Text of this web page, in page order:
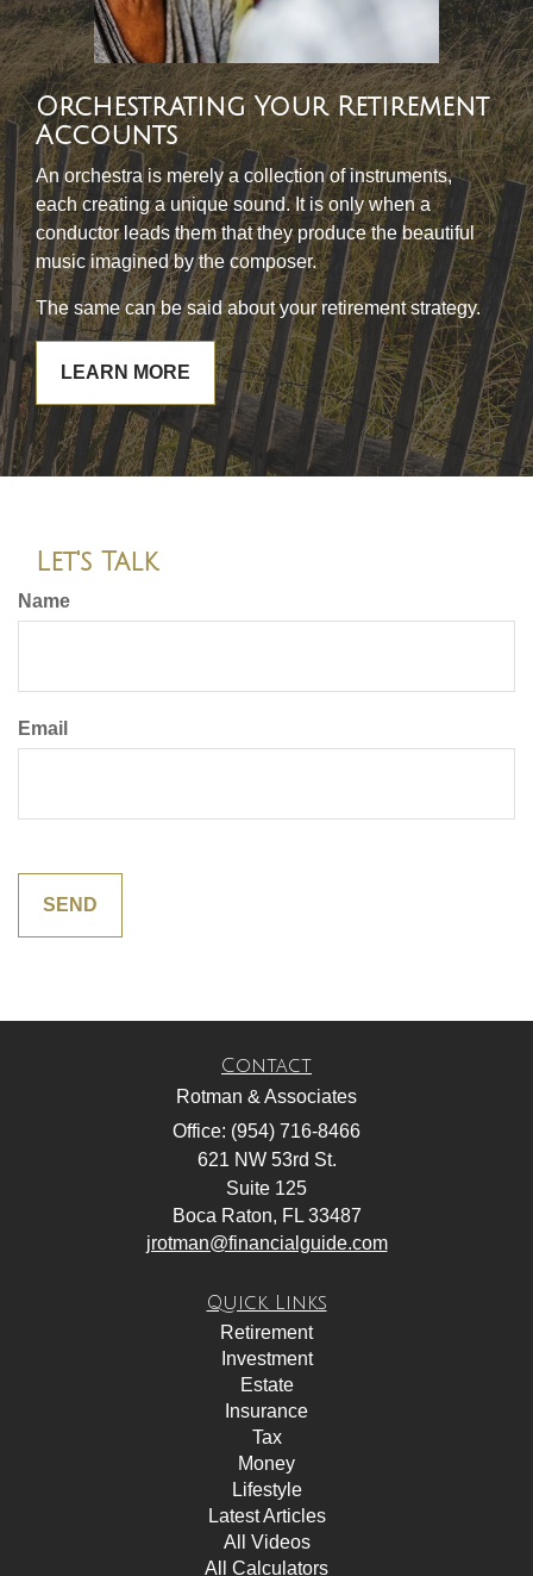
Orchestrating Your Retirement
Accounts
An orchestra is merely a collection of instruments,
each creating a unique sound. It is only when a
conductor leads them that they produce the beautiful
music imagined by the composer.
The same can be said about your retirement strategy.
LEARN MORE
Let's Talk
Name
Email
Contact
Rotman & Associates
Office: (954) 716-8466
621 NW 53rd St.
Suite 125
Boca Raton, FL 33487
jrotman@financialguide.com
Quick Links
Retirement
Investment
Estate
Insurance
Tax
Money
Lifestyle
Latest Articles
All Videos
All Calculators